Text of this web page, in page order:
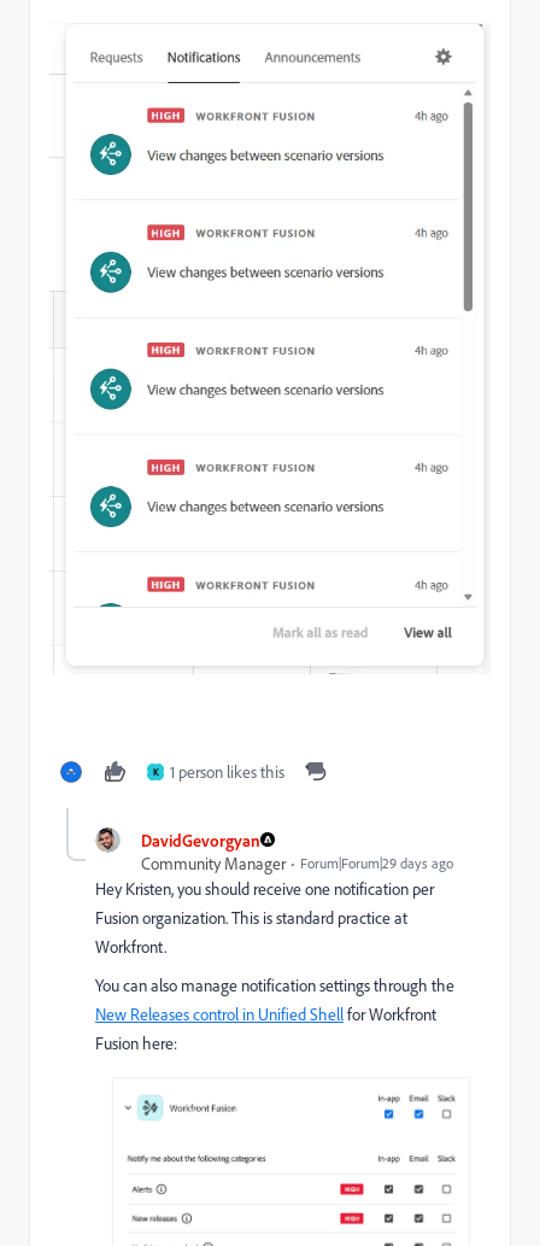
K 1 person likes this
DavidGevorgyan
Community Manager
Forum|Forum|29 days ago
Hey Kristen, you should receive one notification per
Fusion organization. This is standard practice at
Workfront.
You can also manage notification settings through the
New Releases control in Unified Shellfor Workfront
Fusion here: